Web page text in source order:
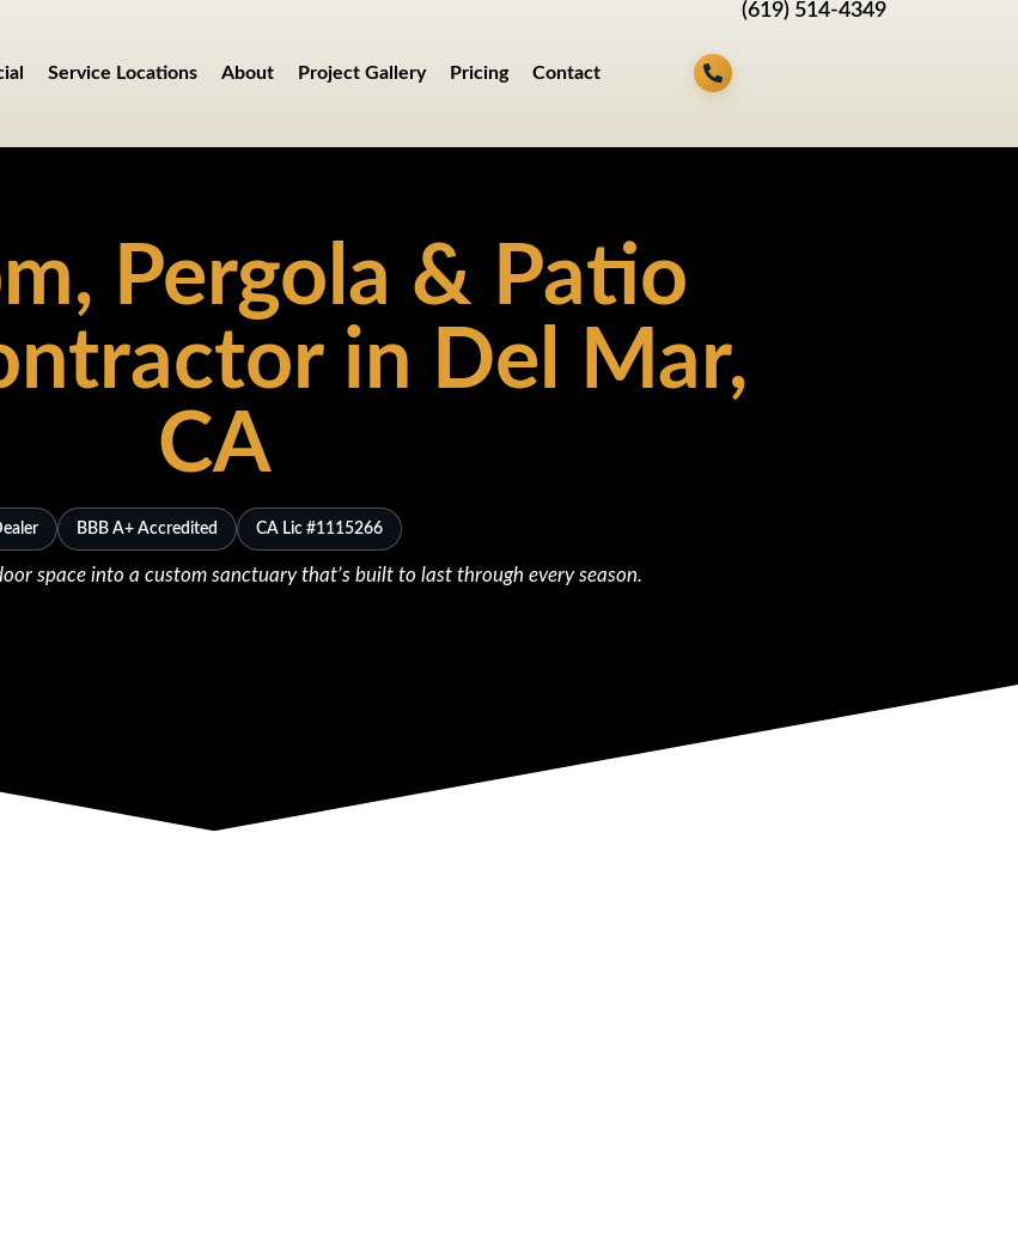
Service Locations About Project Gallery Pricing Contact
(619) 514-4349
Pergola & Patio
in Del Mar,
CA
BBB A+ Accredited CA Lic #1115266
space into a custom sanctuary that’s built to last through every season.